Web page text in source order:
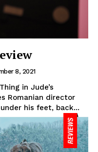
8, 2021
in Jude’s
Romanian director
his feet, back...